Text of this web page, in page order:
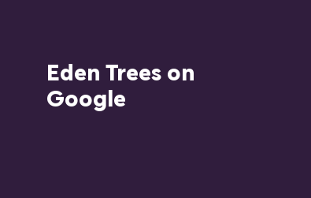
Eden Trees on
Google